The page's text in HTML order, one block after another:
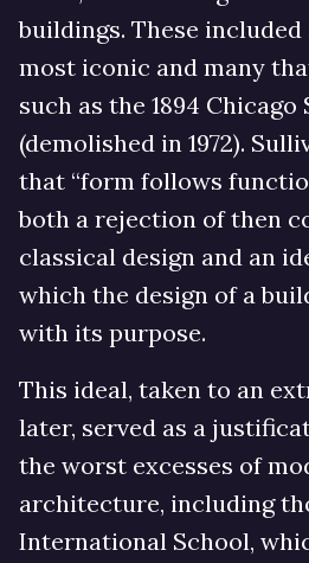
buildings. These included
most iconic and many
such as the 1894 Chicago
(demolished in 1972).
that “form follows
both a rejection of then
classical design and an
which the design of a
with its purpose.
This ideal, taken to an
later, served as a
the worst excesses of
architecture, including
International School,